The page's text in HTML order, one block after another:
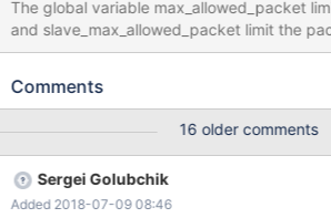
The global variable max_allowed_packet
and slave_max_allowed_packet limit the
max value of both vairiables is 1G. The problem is when binlog is
slave node. so if max_allowed_packet is
is example, the binlog is row format. CREATE TABLE
`t_rf_compact` ( `f_id` int(11) NOT NULL AUTO_INCREMENT,
`f_text` longtext NOT NULL, PRIMARY KEY (`f_id`) )
ENGINE=InnoDB AUTO_INCREMENT=3
Comments
16 older comments
Sergei Golubchik
Added 2018-07-09 08:46